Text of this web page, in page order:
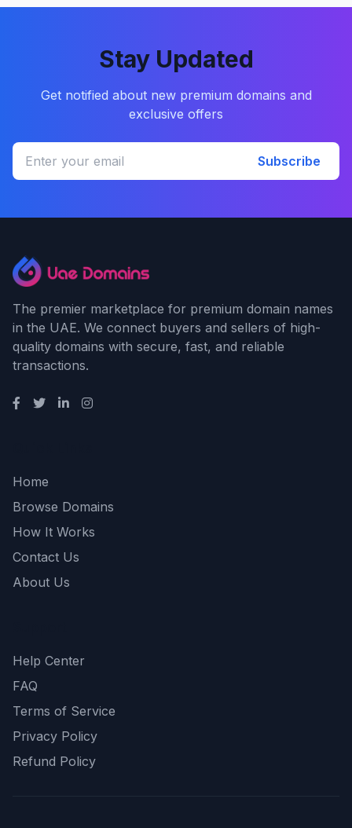
Stay Updated
Get notified about new premium domains and
exclusive offers
Subscribe
The premier marketplace for premium domain names
in the UAE. We connect buyers and sellers of high-
quality domains with secure, fast, and reliable
transactions.
Home
Browse Domains
How It Works
Contact Us
About Us
Help Center
FAQ
Terms of Service
Privacy Policy
Refund Policy